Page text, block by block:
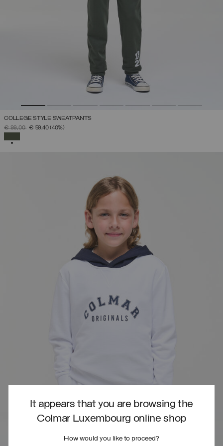
It appears that you are browsing the
Colmar Luxembourg online shop
How would you like to proceed?
COLLEGE STYLE SWEATPANTS
PRICE REDUCED FROM
€ 99,00TO€ 59,40(40%)